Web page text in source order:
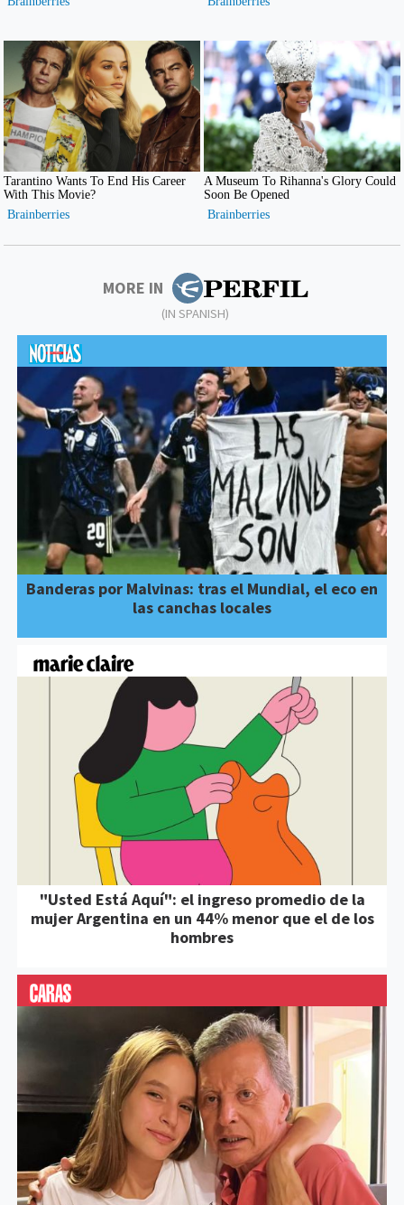
MORE IN
(IN SPANISH)
Banderas por Malvinas: tras el Mundial, el eco en
las canchas locales
"Usted Está Aquí": el ingreso promedio de la
mujer Argentina en un 44% menor que el de los
hombres